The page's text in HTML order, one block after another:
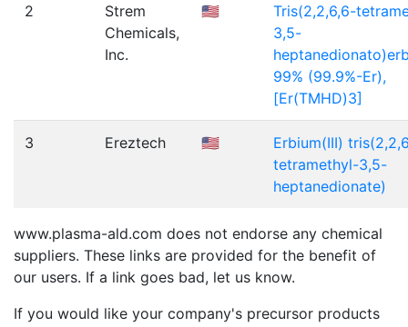
2
Strem
Chemicals,
Inc.
🇺🇸
Tris(2,2,6,6-
3,5-
99% (99.9%-Er),
[Er(TMHD)3]
3 Ereztech 🇺🇸
Erbium(III)
tetramethyl-3,5-
heptanedionate)
www.plasma-ald.com does not endorse any chemical
suppliers. These links are provided for the benefit of
our users. If a link goes bad, let us know.
If you would like your company's precursor products